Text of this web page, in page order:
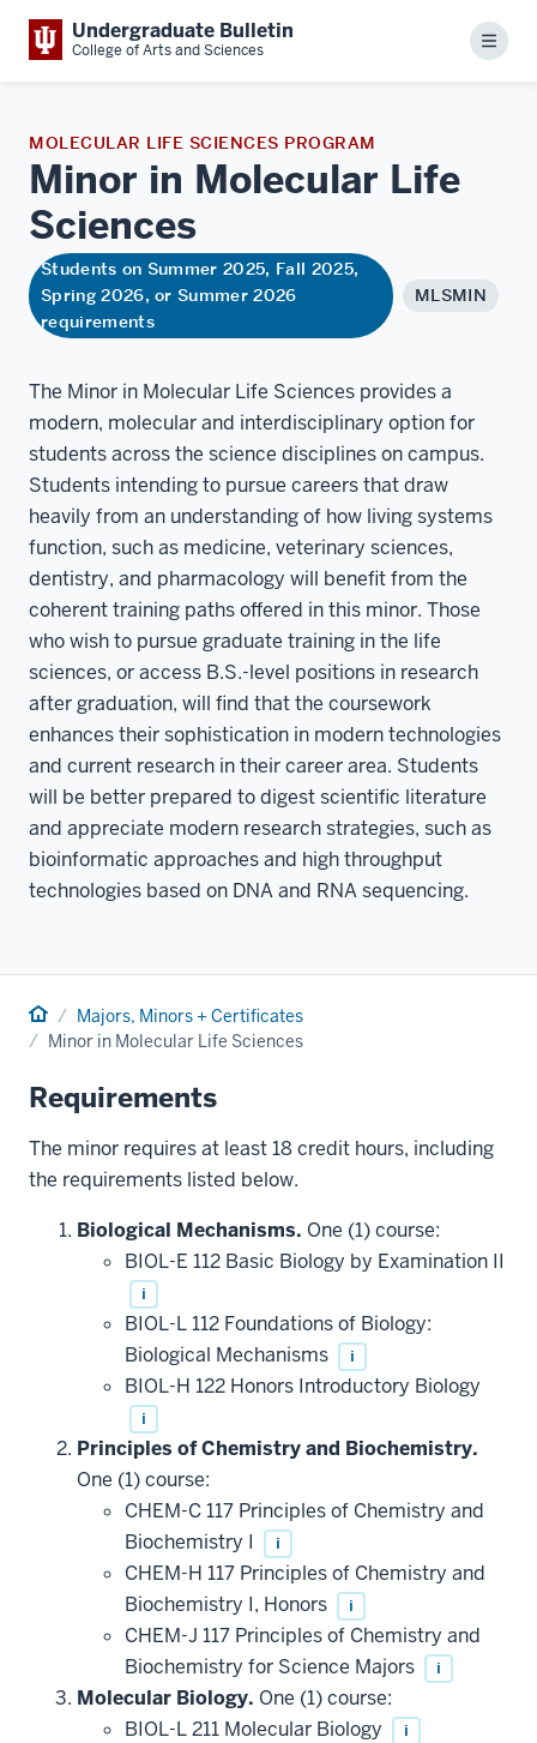
Undergraduate Bulletin
College of Arts and Sciences Menu
MOLECULAR LIFE SCIENCES PROGRAM
Minor in Molecular Life
Sciences
Students on Summer 2025, Fall 2025,
Spring 2026, or Summer 2026
requirements
MLSMIN
The Minor in Molecular Life Sciences provides a
modern, molecular and interdisciplinary option for
students across the science disciplines on campus.
Students intending to pursue careers that draw
heavily from an understanding of how living systems
function, such as medicine, veterinary sciences,
dentistry, and pharmacology will benefit from the
coherent training paths offered in this minor. Those
who wish to pursue graduate training in the life
sciences, or access B.S.-level positions in research
after graduation, will find that the coursework
enhances their sophistication in modern technologies
and current research in their career area. Students
will be better prepared to digest scientific literature
and appreciate modern research strategies, such as
bioinformatic approaches and high throughput
technologies based on DNA and RNA sequencing.
Home Majors, Minors + Certificates
Minor in Molecular Life Sciences
Requirements
The minor requires at least 18 credit hours, including
the requirements listed below.
Biological Mechanisms. One (1) course:
BIOL-E 112 Basic Biology by Examination II
i
BIOL-L 112 Foundations of Biology:
Biological Mechanisms
i
BIOL-H 122 Honors Introductory Biology
i
Principles of Chemistry and Biochemistry.
One (1) course:
CHEM-C 117 Principles of Chemistry and
Biochemistry I
i
CHEM-H 117 Principles of Chemistry and
Biochemistry I, Honors
i
CHEM-J 117 Principles of Chemistry and
Biochemistry for Science Majors
i
Molecular Biology. One (1) course:
BIOL-L 211 Molecular Biology
i